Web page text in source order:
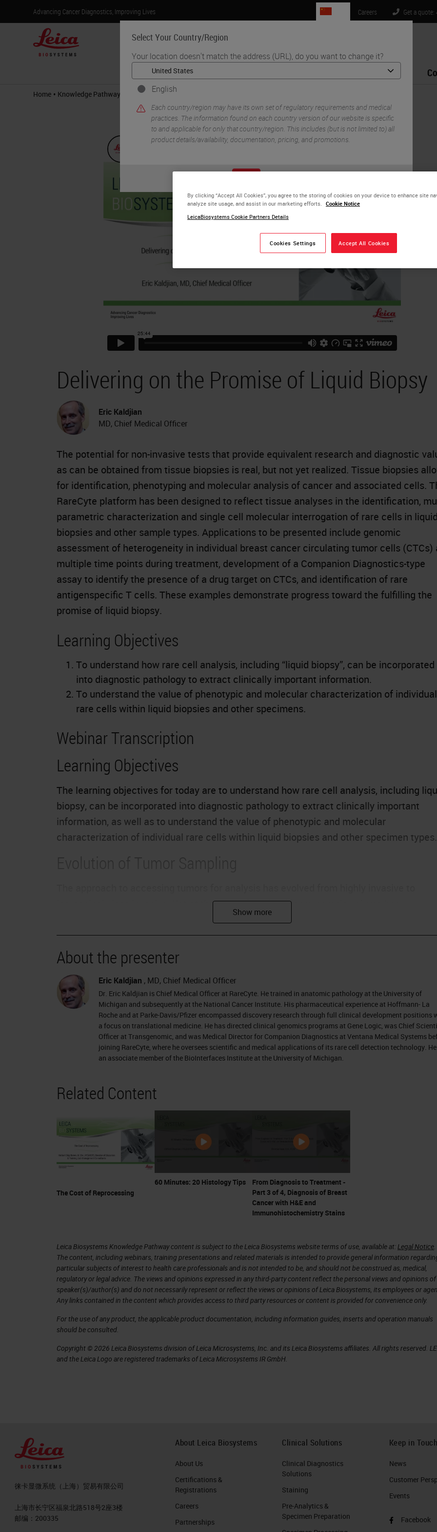
Advancing Cancer Diagnostics, Improving Lives
Select Your Country/Region
Your location doesn't match the address (URL), do you want to change it?
English
Each country/region may have its own set of regulatory requirements and medical
practices. The information found on each country version of our website is specific
to and applicable for only that country/region. This includes (but is not limited to) all
product details/availability, documentation, pricing, and promotions.
Careers Get a
Products Support
Home • Knowledge Pathway Delivering on the Promise of Liquid Biopsy
Delivering on the Promise of Liquid Biopsy
Eric Kaldjian
MD, Chief Medical Officer
The potential for non-invasive tests that provide equivalent research and diagnostic
as can be obtained from tissue biopsies is real, but not yet realized. Tissue biopsies
for identification, phenotyping and molecular analysis of cancer and associated cells.
RareCyte platform has been designed to reflect tissue analyses in the identification,
parametric characterization and single cell molecular interrogation of rare cells in
biopsies and other sample types. Applications to be presented include genomic
assessment of heterogeneity in individual breast cancer circulating tumor cells (CTCs)
multiple time points during treatment, development of a Companion Diagnostics-type
assay to identify the presence of a drug target on CTCs, and identification of rare
antigenspecific T cells. These examples demonstrate progress toward the fulfilling the
promise of liquid biopsy.
Learning Objectives
To understand how rare cell analysis, including “liquid biopsy”, can be incorporated
into diagnostic pathology to extract clinically important information.
To understand the value of phenotypic and molecular characterization of individual
rare cells within liquid biopsies and other specimens.
Webinar Transcription
Learning Objectives
The learning objectives for today are to understand how rare cell analysis, including
biopsy, can be incorporated into diagnostic pathology to extract clinically important
information, as well as to understand the value of phenotypic and molecular
characterization of individual rare cells within liquid biopsies and other specimen types.
increasingly less invasive. Yet at the same time that biopsy sample volume has
decreased, the diagnostic information required from the sample has increased. With
biopsy, we have a non-invasive sampling method with very few cells. The challenge,
is to extract information from these few cells.
History of Liquid Biopsy
First, a little bit of the past of liquid biopsy. The term "liquid biopsy" has quite rapidly
entered the vocabulary of diagnostics. Its original meaning was to describe a way to
access the cells of a tumor indirectly by capturing rare tumor cells that circulate in the
blood and thus allow a real-time investigation of the cancer via blood sampling.
many of you know, the origins of the field can be traced to nearly a century and a half
in the famous report from Thomas Ashworth in the Australian Medical Journal. In this
paper, he described a patient who had many tumors visible in the skin throughout the
body. He investigated the blood to try to understand how so many tumors appeared.
tumors had cells with an unusual appearance and Ashworth saw similar cells in the
allowing him to infer a relationship between the tumor cells and the cells he found in
Here are the figures that he drew of the tissue and of the blood cells.
described as a "tumor of chorda dorsalis" in his paper actually was. You can see a
similarity between the cells in the micrograph and in the drawings. Microscopic
visualization of the cells is what actually allowed Ashworth to make his investigation
arrive at his seminal conclusion. That was the past.
First Generation Liquid Biopsy
considered the first generation of liquid biopsy. CellSearch® accomplished remarkable
The future of liquid biopsy will involve expanding the breadth of diagnostic analyses to
match what can be obtained with tissue biopsy. CellSearch® has robustly addressed
first level of tissue biopsy evaluation, namely identification and counting of circulating
tumor cells.
A second level of evaluation is phenotypic characterization of malignant cells, as well
potentially immune cells in the tumor microenvironment.
About the presenter
Eric Kaldjian , MD, Chief Medical Officer
Dr. Eric Kaldjian is Chief Medical Officer at RareCyte. He trained in anatomic pathology at the University of
Michigan and subsequently at the National Cancer Institute. His pharmaceutical experience at Hoffmann- La
Roche and at Parke-Davis/Pfizer encompassed discovery research through full clinical development positions
a focus on translational medicine. He has directed clinical genomics programs at Gene Logic, was Chief
Officer at Transgenomic, and was Medical Director for Companion Diagnostics at Ventana Medical Systems
joining RareCyte, where he oversees scientific and medical applications of its rare cell detection technology.
an associate member of the BioInterfaces Institute at the University of Michigan.
Related Content
The Cost of Reprocessing
60 Minutes: 20 Histology Tips
From Diagnosis to Treatment -
Part 3 of 4, Diagnosis of Breast
Cancer with H&E and
Immunohistochemistry Stains
Leica Biosystems Knowledge Pathway content is subject to the Leica Biosystems website terms of use, available at:Legal Notice.
The content, including webinars, training presentations and related materials is intended to provide general information
particular subjects of interest to health care professionals and is not intended to be, and should not be construed as, medical,
regulatory or legal advice. The views and opinions expressed in any third-party content reflect the personal views and opinions
speaker(s)/author(s) and do not necessarily represent or reflect the views or opinions of Leica Biosystems, its employees or
Any links contained in the content which provides access to third party resources or content is provided for convenience only.
For the use of any product, the applicable product documentation, including information guides, inserts and operation manuals
should be consulted.
Copyright © 2026 Leica Biosystems division of Leica Microsystems, Inc. and its Leica Biosystems affiliates. All rights reserved.
and the Leica Logo are registered trademarks of Leica Microsystems IR GmbH.
徕卡显微系统（上海）贸易有限公司
上海市长宁区福泉北路518号2座3楼
邮编：200335
About Leica Biosystems
About Us
Certifications &
Registrations
Careers
Partnerships
Clinical Solutions
Clinical Diagnostics
Solutions
Staining
Pre-Analytics &
Specimen Preparation
Keep in
News
Customer
Events
Facebook
By clicking “Accept All Cookies”, you agree to the storing of cookies on your device to enhance site
analyze site usage, and assist in our marketing efforts. Cookie Notice
LeicaBiosystems Cookie Partners Details
Cookies Settings Accept All Cookies